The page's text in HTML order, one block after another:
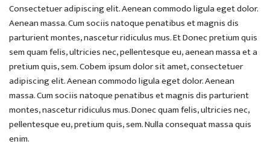
Consectetuer adipiscing elit. Aenean commodo ligula eget dolor.
Aenean massa. Cum sociis natoque penatibus et magnis dis
parturient montes, nascetur ridiculus mus. Et Donec pretium quis
sem quam felis, ultricies nec, pellentesque eu, aenean massa et a
pretium quis, sem. Cobem ipsum dolor sit amet, consectetuer
adipiscing elit. Aenean commodo ligula eget dolor. Aenean
massa. Cum sociis natoque penatibus et magnis dis parturient
montes, nascetur ridiculus mus. Donec quam felis, ultricies nec,
pellentesque eu, pretium quis, sem. Nulla consequat massa quis
enim.